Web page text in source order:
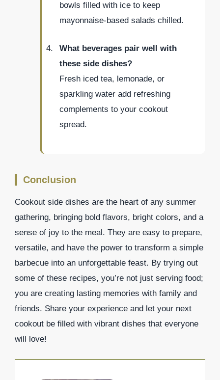
bowls filled with ice to keep
mayonnaise-based salads chilled.
What beverages pair well with
these side dishes?
Fresh iced tea, lemonade, or
sparkling water add refreshing
complements to your cookout
spread.
Conclusion
Cookout side dishes are the heart of any summer
gathering, bringing bold flavors, bright colors, and a
sense of joy to the meal. They are easy to prepare,
versatile, and have the power to transform a simple
barbecue into an unforgettable feast. By trying out
some of these recipes, you’re not just serving food;
you are creating lasting memories with family and
friends. Share your experience and let your next
cookout be filled with vibrant dishes that everyone
will love!